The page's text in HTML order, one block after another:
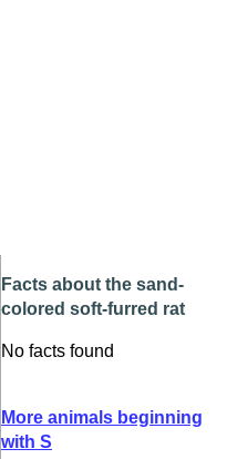
Facts about the sand-
colored soft-furred rat
No facts found
More animals beginning
with S